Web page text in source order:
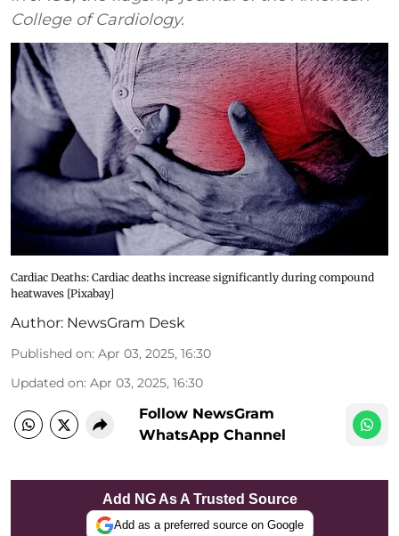
College of Cardiology.
Cardiac Deaths: Cardiac deaths increase significantly during compound
heatwaves [Pixabay]
Author: NewsGram Desk
Published on: Apr 03, 2025, 16:30
Updated on: Apr 03, 2025, 16:30
Follow NewsGram
WhatsApp Channel
Add NG As A Trusted Source
Add as a preferred source on Google